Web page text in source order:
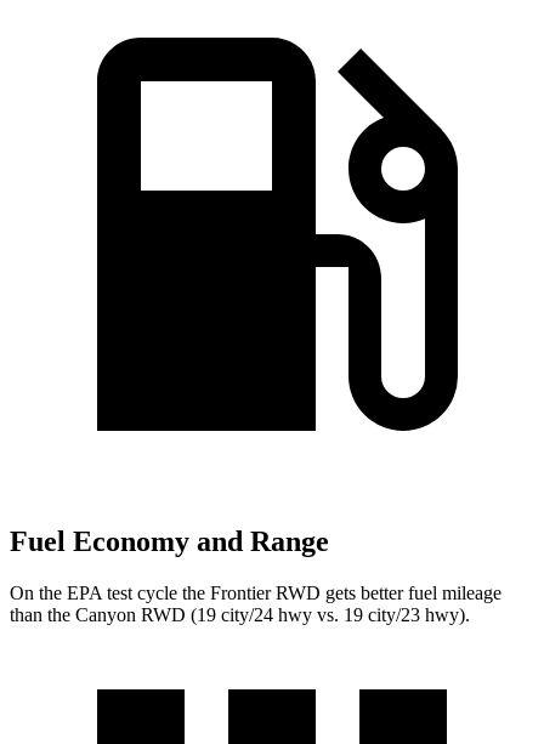
Fuel Economy and Range
On the EPA test cycle the Frontier RWD gets better fuel mileage
than the Canyon RWD (19 city/24 hwy vs. 19 city/23 hwy).